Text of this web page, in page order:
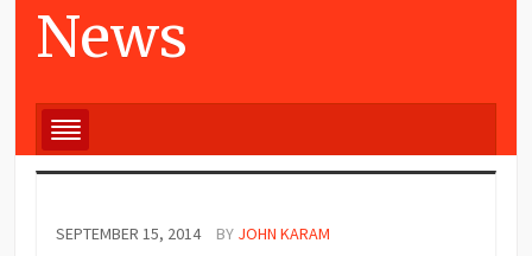
News
SEPTEMBER 15, 2014 BY JOHN KARAM